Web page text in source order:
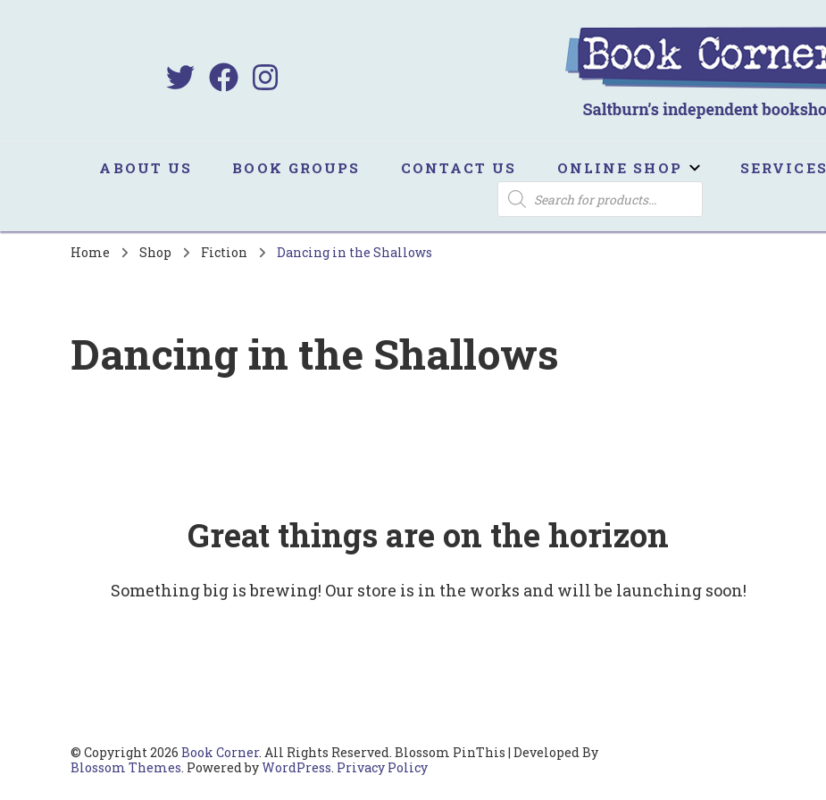
ABOUT US BOOK GROUPS CONTACT US ONLINE SHOP SERVICES
PRODUCTS
SEARCH
Home Shop Fiction Dancing in the Shallows
Dancing in the Shallows
Great things are on the horizon
Something big is brewing! Our store is in the works and will be launching soon!
© Copyright 2026 Book Corner. All Rights Reserved. Blossom PinThis | Developed By
Blossom Themes. Powered byWordPress. Privacy Policy